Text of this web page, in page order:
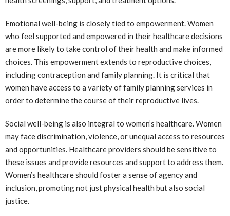
Emotional well-being is closely tied to empowerment. Women
who feel supported and empowered in their healthcare decisions
are more likely to take control of their health and make informed
choices. This empowerment extends to reproductive choices,
including contraception and family planning. It is critical that
women have access to a variety of family planning services in
order to determine the course of their reproductive lives.
Social well-being is also integral to women’s healthcare. Women
may face discrimination, violence, or unequal access to resources
and opportunities. Healthcare providers should be sensitive to
these issues and provide resources and support to address them.
Women’s healthcare should foster a sense of agency and
inclusion, promoting not just physical health but also social
justice.